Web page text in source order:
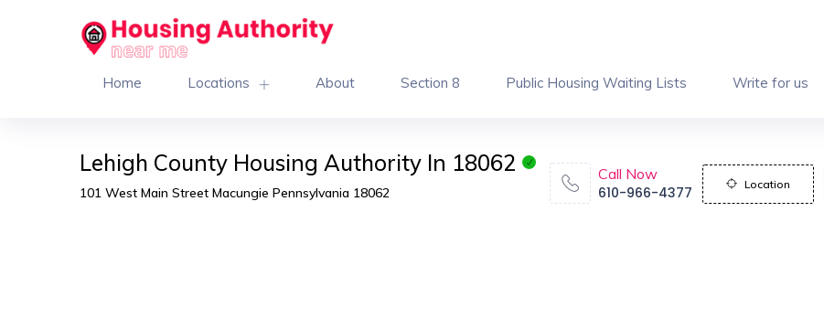
Home Locations About Section 8 Public Housing Waiting Lists Write for us
Lehigh County Housing Authority In 18062
101 West Main Street Macungie Pennsylvania 18062
Call Now
610-966-4377
Location